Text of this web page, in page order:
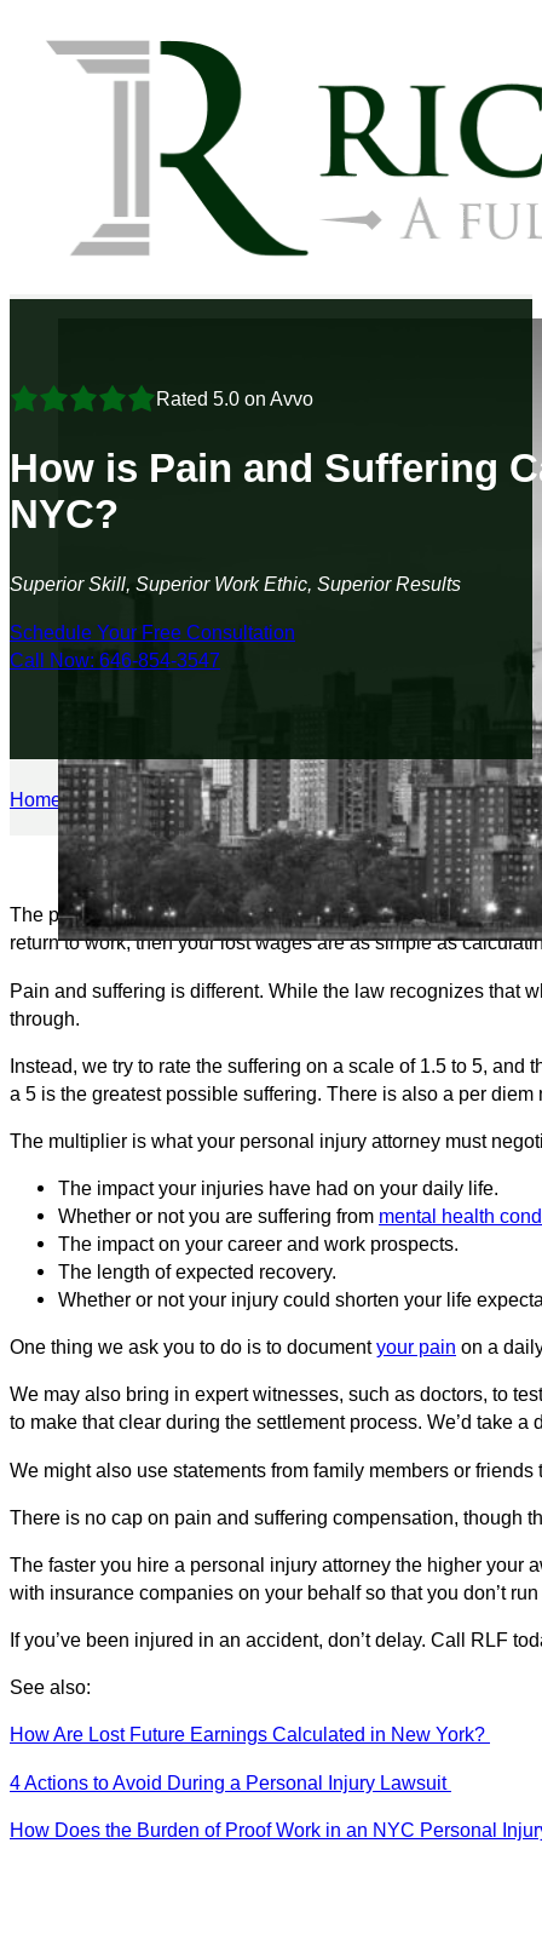
Rated 5.0 on Avvo
How is Pain and Suffering
NYC?
Superior Skill, Superior Work Ethic, Superior Results
Schedule Your Free Consultation
Call Now: 646-854-3547
Home/Personal Injury/How is Pain and Suffering Calculated
The pain and suffering award is the most negotiable part of
return to work, then your lost wages are as simple as
Pain and suffering is different. While the law recognizes that
through.
Instead, we try to rate the suffering on a scale of 1.5 to 5,
a 5 is the greatest possible suffering. There is also a per
The multiplier is what your personal injury attorney must
The impact your injuries have had on your daily life.
Whether or not you are suffering from mental health
The impact on your career and work prospects.
The length of expected recovery.
Whether or not your injury could shorten your life
One thing we ask you to do is to documentyour pain on a
We may also bring in expert witnesses, such as doctors, to
to make that clear during the settlement process. We’d take
We might also use statements from family members or
There is no cap on pain and suffering compensation, though
The faster you hire a personal injury attorney the higher your
with insurance companies on your behalf so that you don’t
If you’ve been injured in an accident, don’t delay. Call RLF
See also:
How Are Lost Future Earnings Calculated in New York?
4 Actions to Avoid During a Personal Injury Lawsuit
How Does the Burden of Proof Work in an NYC Personal